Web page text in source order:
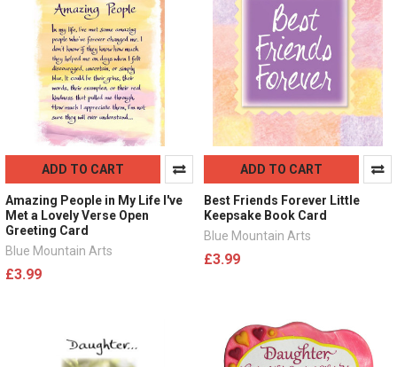
ADD TO CART
Amazing People in My Life I've
Met a Lovely Verse Open
Greeting Card
Blue Mountain Arts
£3.99
ADD TO CART
Best Friends Forever Little
Keepsake Book Card
Blue Mountain Arts
£3.99